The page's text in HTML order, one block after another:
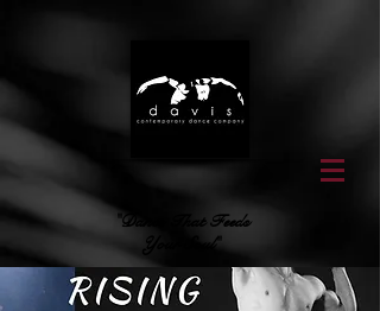
"Dance That Feeds
Your Soul"